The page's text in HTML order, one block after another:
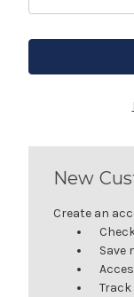
New
Create an
Save